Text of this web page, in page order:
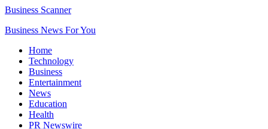
Business Scanner
Business News For You
Home
Technology
Business
Entertainment
News
Education
Health
PR Newswire